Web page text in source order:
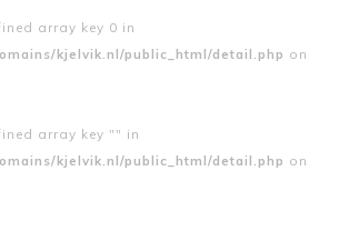
array key 0 in
kjelvik.nl/public_html/detail.php on
array key "" in
kjelvik.nl/public_html/detail.php on